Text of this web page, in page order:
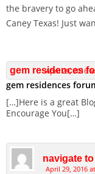
the bravery to go
Caney Texas! Just
gem residences
April 29, 2016
gem residences
[…]Here is a great
Encourage You[…]
navigate
April 29, 2016